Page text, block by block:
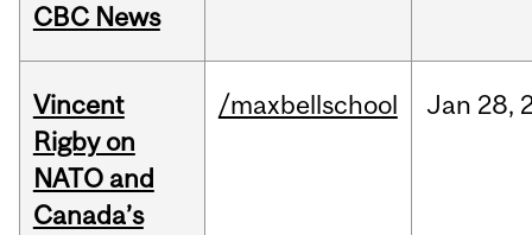
CBC News
Vincent
Rigby on
NATO and
Canada’s
/maxbellschool Jan 28,